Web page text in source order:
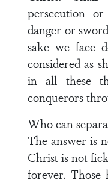
persecution
danger or
sake we face
considered as
in all these
conquerors
Who can
The answer is
Christ is not
forever. Those